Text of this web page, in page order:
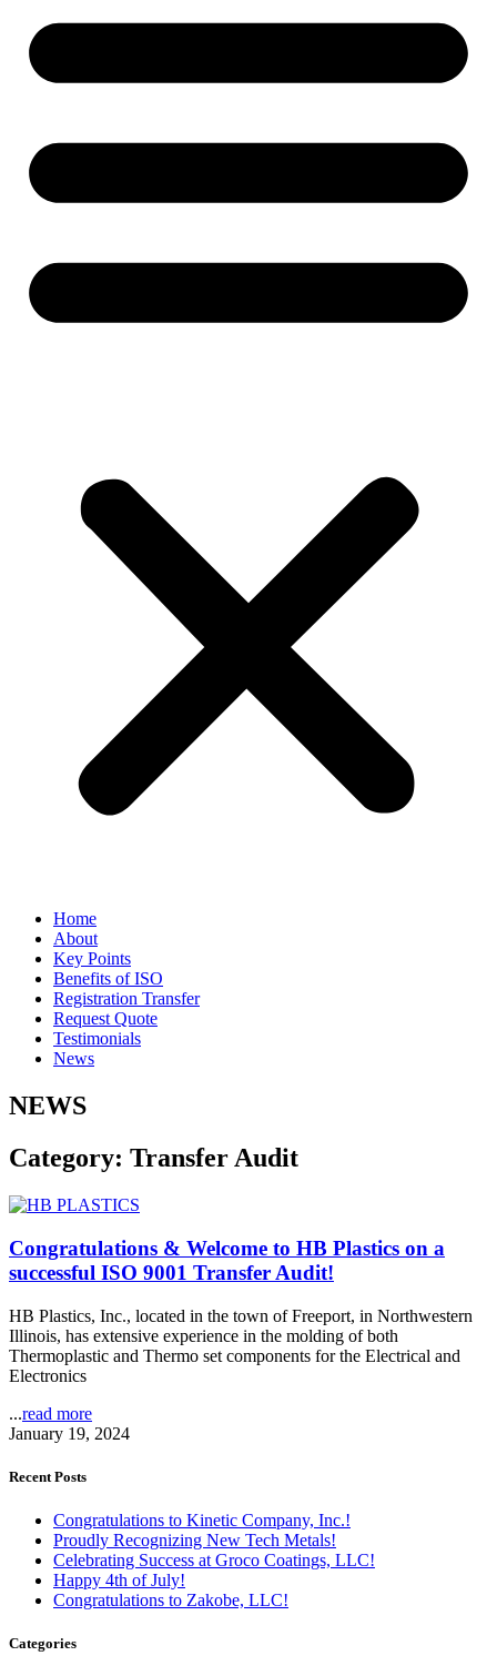
Home
About
Key Points
Benefits of ISO
Registration Transfer
Request Quote
Testimonials
News
NEWS
Category: Transfer Audit
Congratulations & Welcome to HB Plastics on a
successful ISO 9001 Transfer Audit!
HB Plastics, Inc., located in the town of Freeport, in Northwestern
Illinois, has extensive experience in the molding of both
Thermoplastic and Thermo set components for the Electrical and
Electronics
...read more
January 19, 2024
Recent Posts
Congratulations to Kinetic Company, Inc.!
Proudly Recognizing New Tech Metals!
Celebrating Success at Groco Coatings, LLC!
Happy 4th of July!
Congratulations to Zakobe, LLC!
Categories